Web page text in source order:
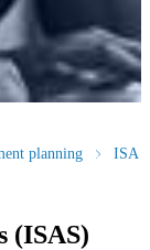
planning ISA
(ISAS)